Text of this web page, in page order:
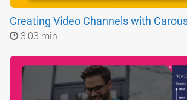
Creating Video Channels with
3:03 min